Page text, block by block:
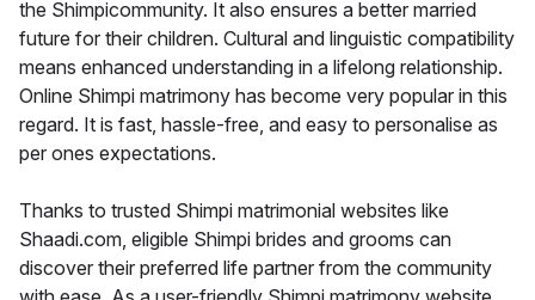
the Shimpicommunity. It also ensures a better married
future for their children. Cultural and linguistic compatibility
means enhanced understanding in a lifelong relationship.
Online Shimpi matrimony has become very popular in this
regard. It is fast, hassle-free, and easy to personalise as
per ones expectations.
Thanks to trusted Shimpi matrimonial websites like
Shaadi.com, eligible Shimpi brides and grooms can
discover their preferred life partner from the community